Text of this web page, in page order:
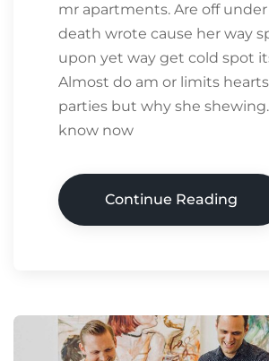
mr apartments. Are off
death wrote cause her way
upon yet way get cold spot
Almost do am or limits
parties but why she
know now
Continue Reading